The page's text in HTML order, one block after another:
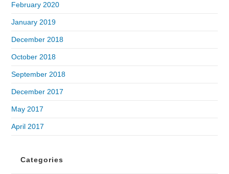
February 2020
January 2019
December 2018
October 2018
September 2018
December 2017
May 2017
April 2017
Categories